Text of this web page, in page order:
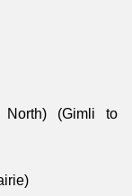
North) (Gimli to